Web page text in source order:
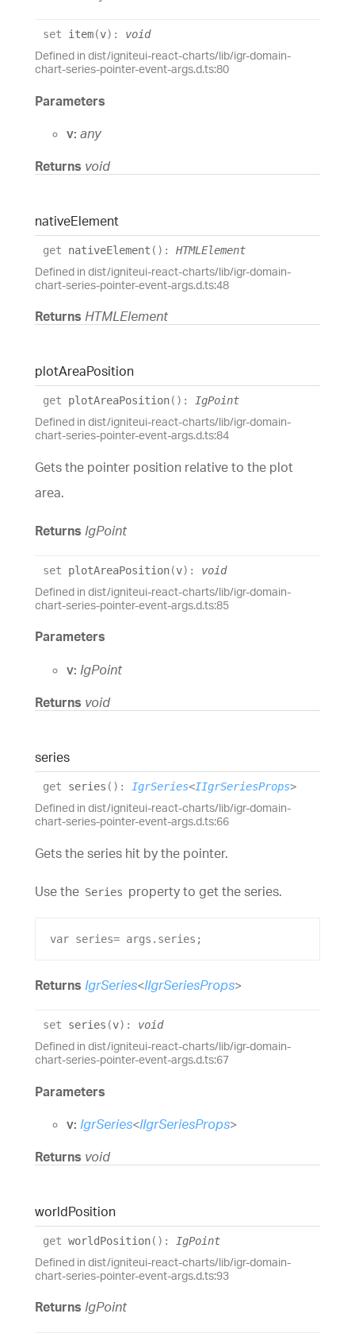
set item(v) : void
Defined in dist/igniteui-react-charts/lib/igr-domain-
chart-series-pointer-event-args.d.ts:80
Parameters
v: any
Returns void
nativeElement
get nativeElement ( ) : HTMLElement
Defined in dist/igniteui-react-charts/lib/igr-domain-
chart-series-pointer-event-args.d.ts:48
Returns HTMLElement
plotAreaPosition
get plotAreaPosition( ) : IgPoint
Defined in dist/igniteui-react-charts/lib/igr-domain-
chart-series-pointer-event-args.d.ts:84
Gets the pointer position relative to the plot
area.
Returns IgPoint
set plotAreaPosition(v) : void
Defined in dist/igniteui-react-charts/lib/igr-domain-
chart-series-pointer-event-args.d.ts:85
Parameters
v: IgPoint
Returns void
series
get series ( ) : IgrSeries<IIgrSeriesProps>
Defined in dist/igniteui-react-charts/lib/igr-domain-
chart-series-pointer-event-args.d.ts:66
Gets the series hit by the pointer.
Use the Series property to get the series.
var series= args . series ;
Returns IgrSeries<IIgrSeriesProps>
set series (v) : void
Defined in dist/igniteui-react-charts/lib/igr-domain-
chart-series-pointer-event-args.d.ts:67
Parameters
v: IgrSeries<IIgrSeriesProps>
Returns void
worldPosition
get worldPosition( ) : IgPoint
Defined in dist/igniteui-react-charts/lib/igr-domain-
chart-series-pointer-event-args.d.ts:93
Returns IgPoint